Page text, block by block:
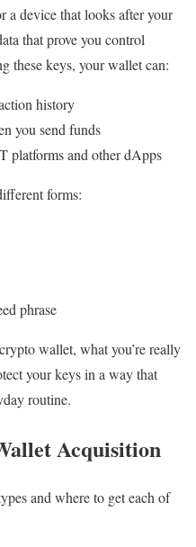
a device that looks after your
that prove you control
these keys, your wallet can:
history
you send funds
platforms and other dApps
forms:
phrase
wallet, what you’re really
your keys in a way that
routine.
Acquisition
and where to get each of